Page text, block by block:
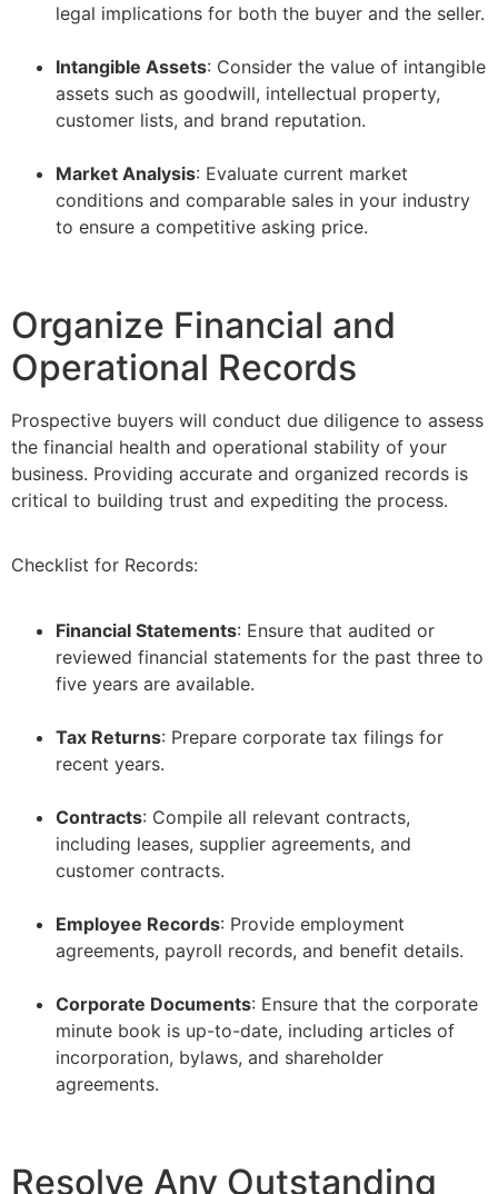
legal implications for both the buyer and the seller.
Intangible Assets: Consider the value of intangible
assets such as goodwill, intellectual property,
customer lists, and brand reputation.
Market Analysis: Evaluate current market
conditions and comparable sales in your industry
to ensure a competitive asking price.
Organize Financial and
Operational Records
Prospective buyers will conduct due diligence to assess
the financial health and operational stability of your
business. Providing accurate and organized records is
critical to building trust and expediting the process.
Checklist for Records:
Financial Statements: Ensure that audited or
reviewed financial statements for the past three to
five years are available.
Tax Returns: Prepare corporate tax filings for
recent years.
Contracts: Compile all relevant contracts,
including leases, supplier agreements, and
customer contracts.
Employee Records: Provide employment
agreements, payroll records, and benefit details.
Corporate Documents: Ensure that the corporate
minute book is up-to-date, including articles of
incorporation, bylaws, and shareholder
agreements.
Resolve Any Outstanding